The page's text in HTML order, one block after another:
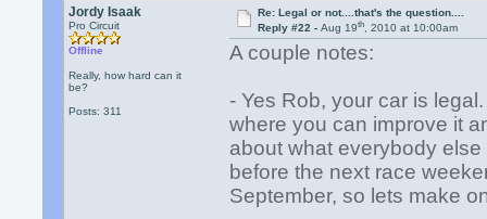
Jordy Isaak
Pro Circuit
Offline
Really, how hard can it
be?
Posts: 311
Re: Legal or not....that's the question....
Reply #22 - Aug 19th, 2010 at 10:00am
A couple notes:
- Yes Rob, your car is
where you can improve it
about what everybody
before the next race
September, so lets make